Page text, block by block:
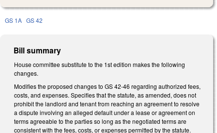
GS 1A GS 42
Bill summary
House committee substitute to the 1st edition makes the following
changes.
Modifies the proposed changes to GS 42-46 regarding authorized fees,
costs, and expenses. Specifies that the statute, as amended, does not
prohibit the landlord and tenant from reaching an agreement to resolve
a dispute involving an alleged default under a lease or agreement on
terms agreeable to the parties so long as the negotiated terms are
consistent with the fees, costs, or expenses permitted by the statute.